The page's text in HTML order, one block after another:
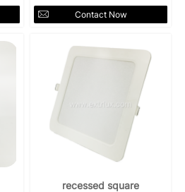
downlight
Contact Now
recessed square